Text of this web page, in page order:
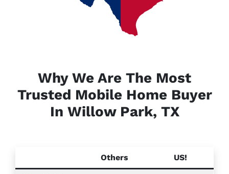
Why We Are The Most
Trusted Mobile Home Buyer
In Willow Park, TX
Others US!